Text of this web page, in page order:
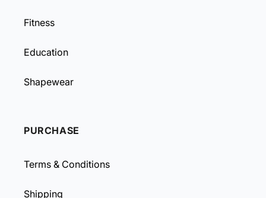
Fitness
Education
Shapewear
PURCHASE
Terms & Conditions
Shipping